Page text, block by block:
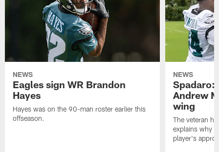
NEWS
Eagles sign WR Brandon
Hayes
Hayes was on the 90-man roster earlier this
offseason.
NEWS
Spadaro:
Andrew
wing
The veteran
explains why
player's